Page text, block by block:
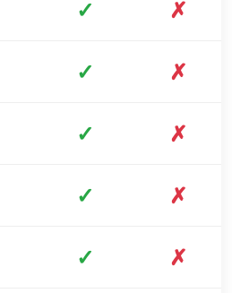
✓ ✗
✓ ✗
✓ ✗
✓ ✗
✓ ✗